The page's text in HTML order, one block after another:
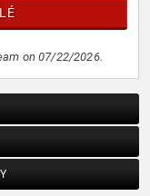
on 07/22/2026.